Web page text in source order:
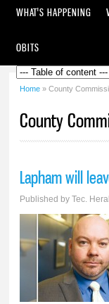
WHAT'S HAPPENING
OBITS
Home » County
County
Lapham will
Published byTec.